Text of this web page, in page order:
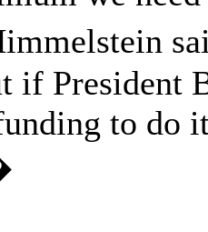
if President
to do